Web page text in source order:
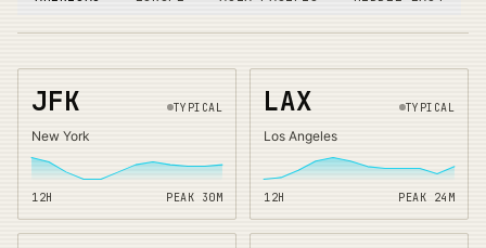
JFK TYPICAL
New York
12H PEAK 30 M
LAX TYPICAL
Los Angeles
12H PEAK 24 M